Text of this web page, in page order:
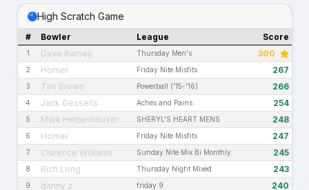
High Scratch Game
# Bowler League Score
1 Dave Ramey Thursday Men's 300
2 Homer Friday Nite Misfits 267
3 Tim Brown Powerball ('15-'16) 266
4 Jack Gessells Aches and Pains 254
5 Mark Hettenhouser SHERYL'S HEART MENS 248
6 Homer Friday Nite Misfits 247
7 Clarence Williams Sunday Nite Mix Bi Monthly 245
8 Rich Long Thursday Night Mixed 243
9 danny z friday 9 240